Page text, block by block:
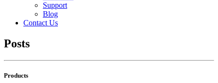
Support
Blog
Contact Us
Posts
Products